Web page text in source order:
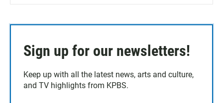
Sign up for our newsletters!
Keep up with all the latest news, arts and culture,
and TV highlights from KPBS.